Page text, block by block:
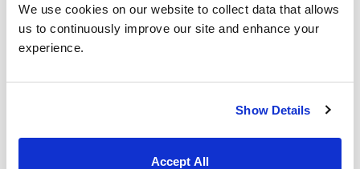
We use cookies on our website to collect data that allows
us to continuously improve our site and enhance your
experience.
Show Details
Accept All